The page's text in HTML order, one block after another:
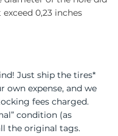
exceed 0,23 inches
Just ship the tires*
own expense, and we
fees charged.
condition (as
the original tags.